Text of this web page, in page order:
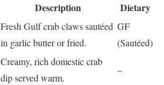
Description
Dietary
Fresh Gulf crab claws sautéed
in garlic butter or fried.
GF
(Sautéed)
Creamy, rich domestic crab
dip served warm.
–